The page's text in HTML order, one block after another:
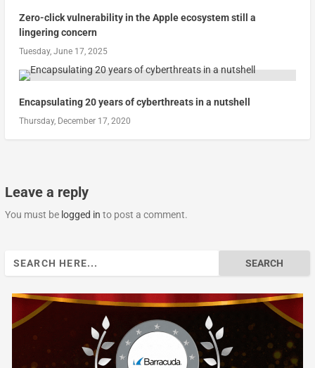
Zero-click vulnerability in the Apple ecosystem still a
lingering concern
Tuesday, June 17, 2025
Encapsulating 20 years of cyberthreats in a nutshell
Thursday, December 17, 2020
Leave a reply
You must be logged in to post a comment.